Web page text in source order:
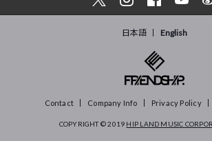
日本語 English
Contact Company Info Privacy Policy
COPYRIGHT © 2019 HIP LAND MUSIC